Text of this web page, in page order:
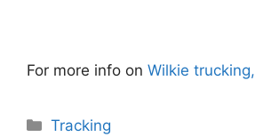
For more info on Wilkie trucking,
Categories
Tracking